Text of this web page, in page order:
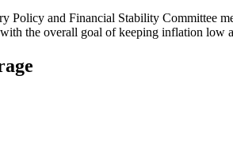
Policy and Financial Stability Committee
the overall goal of keeping inflation low